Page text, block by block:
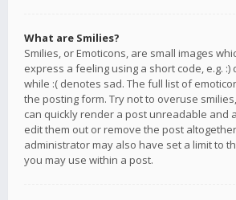
What are Smilies?
Smilies, or Emoticons, are small images
express a feeling using a short code, e.g.
while :( denotes sad. The full list of
the posting form. Try not to overuse
can quickly render a post unreadable and
edit them out or remove the post
administrator may also have set a limit to
you may use within a post.